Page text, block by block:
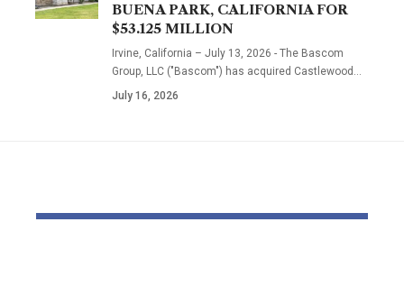
BUENA PARK, CALIFORNIA FOR
$53.125 MILLION
Irvine, California – July 13, 2026 - The Bascom
Group, LLC ("Bascom") has acquired Castlewood…
July 16, 2026